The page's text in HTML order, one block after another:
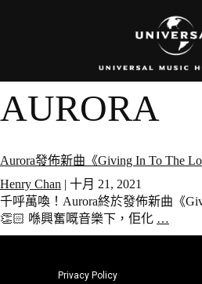
AURORA
Aurora發佈新曲《Giving In To The
Henry Chan | 十月 21, 2021
千呼萬喚！Aurora終於發佈新曲《
👏🏻 喺興奮嘅音樂下，佢化 …
Privacy Policy